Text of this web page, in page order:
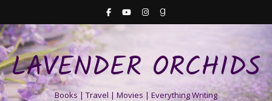
LAVENDER ORCHIDS
Books | Travel | Movies | Everything Writing